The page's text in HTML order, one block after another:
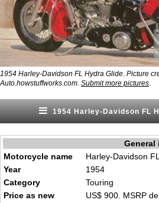
1954 Harley-Davidson FL Hydra Glide. Picture
Auto.howstuffworks.com. Submit more pictures
1954 Harley-Davidson FL
General
Motorcycle name
Harley-Davidson
Year
1954
Category
Touring
Price as new
US$ 900. MSRP